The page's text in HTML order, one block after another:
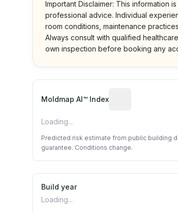
Important Disclaimer: This information
professional advice. Individual
room conditions, maintenance
Always consult with qualified
own inspection before booking any
Moldmap AI™ Index
Loading...
Predicted risk estimate from public building
guarantee. Conditions change.
Build year
Loading...